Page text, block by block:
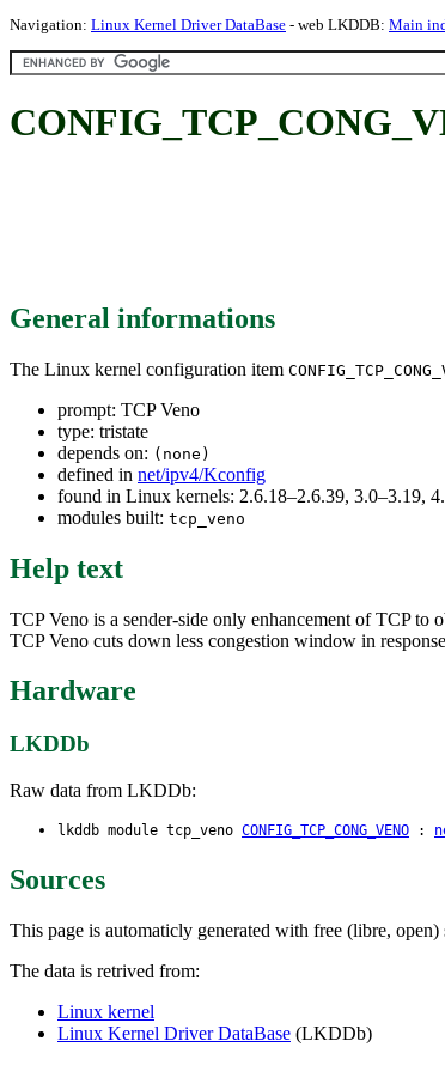
Navigation: Linux Kernel Driver DataBase - web LKDDB: Main
General informations
The Linux kernel configuration item
prompt: TCP Veno
type: tristate
depends on: (none)
defined in net/ipv4/Kconfig
found in Linux kernels: 2.6.18–2.6.39, 3.0–3.19,
modules built: tcp_veno
Help text
TCP Veno is a sender-side only enhancement of TCP
TCP Veno cuts down less congestion window in
Hardware
LKDDb
Raw data from LKDDb:
lkddb module tcp_veno CONFIG_TCP_CONG_VENO :
Sources
This page is automaticly generated with free (libre, open)
The data is retrived from:
Linux kernel
Linux Kernel Driver DataBase (LKDDb)